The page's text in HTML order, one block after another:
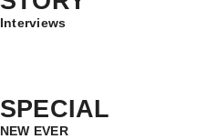
Interviews
SPECIAL
NEW EVER